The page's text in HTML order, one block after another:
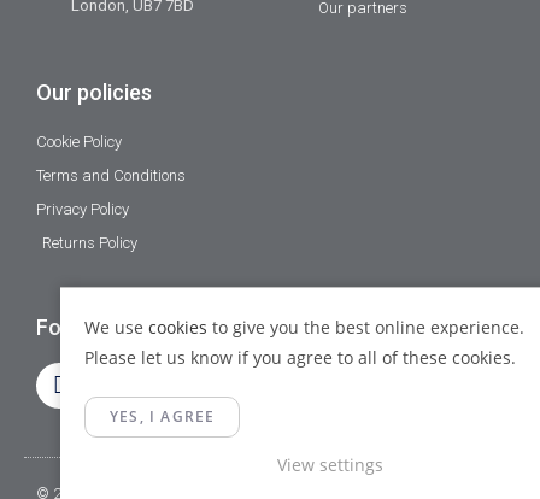
London, UB7 7BD
Our partners
Our policies
Cookie Policy
Terms and Conditions
Privacy Policy
Returns Policy
Follow Us
© 2023 Gamma Fittings LTD. All Rights Reserved.
We use cookies to give you the best online experience.
Please let us know if you agree to all of these cookies.
YES, I AGREE
View settings